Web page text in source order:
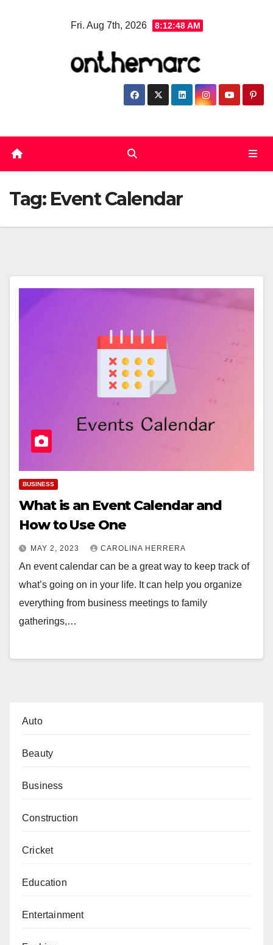
Fri. Aug 7th, 2026 8:12:48 AM
Tag: Event Calendar
BUSINESS
What is an Event Calendar and
How to Use One
MAY 2, 2023 CAROLINA HERRERA
An event calendar can be a great way to keep track of
what’s going on in your life. It can help you organize
everything from business meetings to family
gatherings,…
Auto
Beauty
Business
Construction
Cricket
Education
Entertainment